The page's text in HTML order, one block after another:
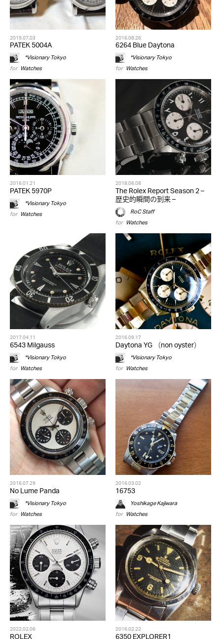
2019.07.03
PATEK 5004A
*Visionary Tokyo
for Watches
2016.08.26
6264 Blue Daytona
*Visionary Tokyo
for Watches
2016.01.21
PATEK 5970P
*Visionary Tokyo
for Watches
2018.06.08
The Rolex Report Season 2 –
歴史的瞬間の到来 –
RoC Staff
for Watches
2017.04.11
6543 Milgauss
*Visionary Tokyo
for Watches
2016.09.17
Daytona YG （non oyster）
*Visionary Tokyo
for Watches
2016.07.29
No Lume Panda
*Visionary Tokyo
for Watches
2016.03.02
16753
Yoshikage Kajiwara
for Watches
2022.02.06 2016.02.22